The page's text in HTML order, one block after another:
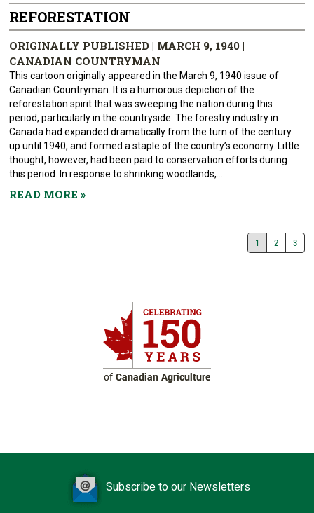
REFORESTATION
ORIGINALLY PUBLISHED | MARCH 9, 1940 |
CANADIAN COUNTRYMAN
This cartoon originally appeared in the March 9, 1940 issue of
Canadian Countryman. It is a humorous depiction of the
reforestation spirit that was sweeping the nation during this
period, particularly in the countryside. The forestry industry in
Canada had expanded dramatically from the turn of the century
up until 1940, and formed a staple of the country’s economy. Little
thought, however, had been paid to conservation efforts during
this period. In response to shrinking woodlands,...
READ MORE»
1 2 3
Subscribe to our Newsletters